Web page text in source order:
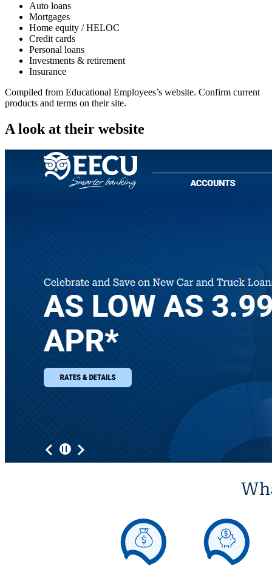
Auto loans
Mortgages
Home equity / HELOC
Credit cards
Personal loans
Investments & retirement
Insurance
Compiled from Educational Employees’s website. Confirm current
products and terms on their site.
A look at their website